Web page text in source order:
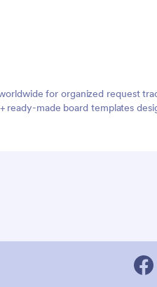
for organized request
made board templates